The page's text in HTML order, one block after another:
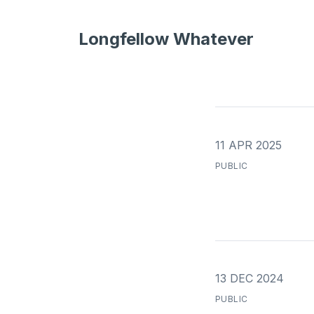
Longfellow Whatever
11 APR 2025
PUBLIC
13 DEC 2024
PUBLIC